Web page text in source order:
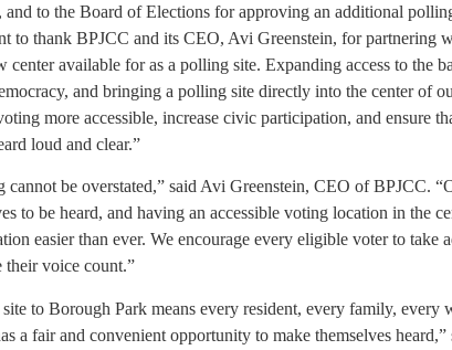
and to the Board of Elections for approving an additional
to thank BPJCC and its CEO, Avi Greenstein, for partnering
center available for as a polling site. Expanding access to the
and bringing a polling site directly into the center of
more accessible, increase civic participation, and ensure
loud and clear.”
cannot be overstated,” said Avi Greenstein, CEO of BPJCC.
to be heard, and having an accessible voting location in the
easier than ever. We encourage every eligible voter to take
their voice count.”
to Borough Park means every resident, every family, every
a fair and convenient opportunity to make themselves heard,”